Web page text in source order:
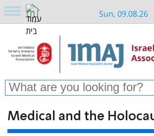
Sun, 09.08.26
Medical and the